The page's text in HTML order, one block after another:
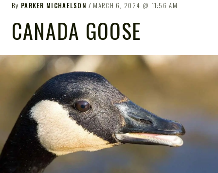
By PARKER MICHAELSON MARCH 6, 2024 11:56 AM
CANADA GOOSE